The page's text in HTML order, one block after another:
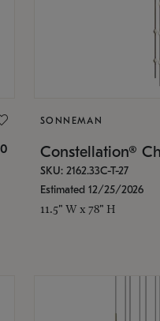
SONNEMAN
Constellation®
SKU: 2162.33C-T-27
Estimated 12/25/2026
11.5" W x 78" H